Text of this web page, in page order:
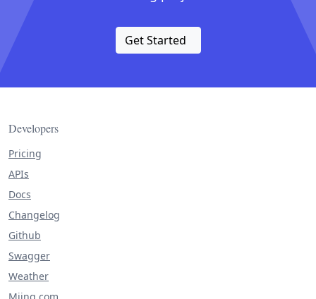
Get Started
Developers
Pricing
APIs
Docs
Changelog
Github
Swagger
Weather